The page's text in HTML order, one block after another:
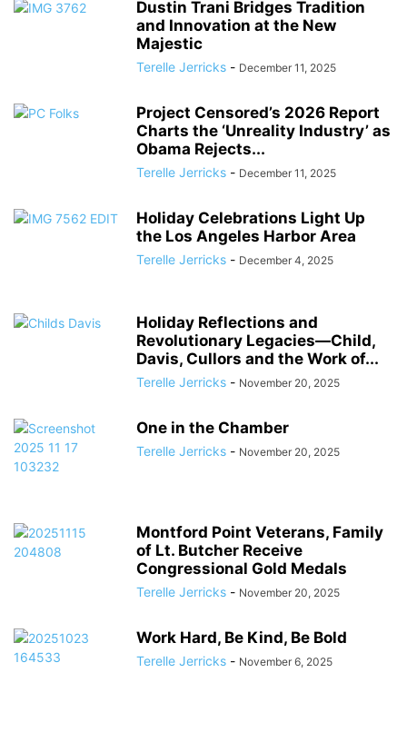
Dustin Trani Bridges Tradition
and Innovation at the New
Majestic
Terelle Jerricks - December 11, 2025
Project Censored’s 2026 Report
Charts the ‘Unreality Industry’ as
Obama Rejects...
Terelle Jerricks - December 11, 2025
Holiday Celebrations Light Up
the Los Angeles Harbor Area
Terelle Jerricks - December 4, 2025
Holiday Reflections and
Revolutionary Legacies―Child,
Davis, Cullors and the Work of...
Terelle Jerricks - November 20, 2025
One in the Chamber
Terelle Jerricks - November 20, 2025
Montford Point Veterans, Family
of Lt. Butcher Receive
Congressional Gold Medals
Terelle Jerricks - November 20, 2025
Work Hard, Be Kind, Be Bold
Terelle Jerricks - November 6, 2025